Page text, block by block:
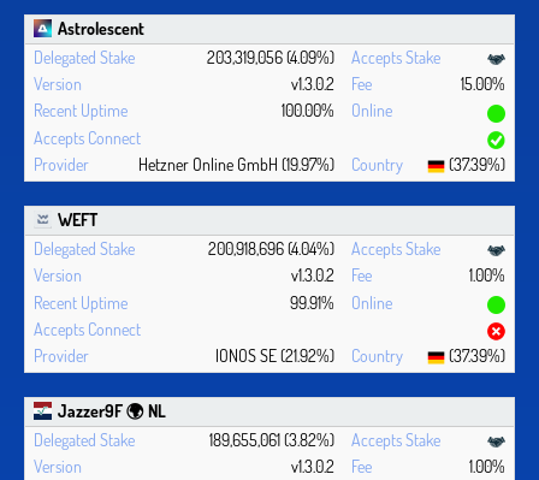
Astrolescent
203,319,056 (4.09%)
v1.3.0.2
15.00%
100.00%
Hetzner Online GmbH (19.97%) (37.39%)
WEFT
200,918,696 (4.04%)
v1.3.0.2
1.00%
99.91%
IONOS SE (21.92%) (37.39%)
Jazzer9F 🌍 NL
189,655,061 (3.82%)
v1.3.0.2
1.00%